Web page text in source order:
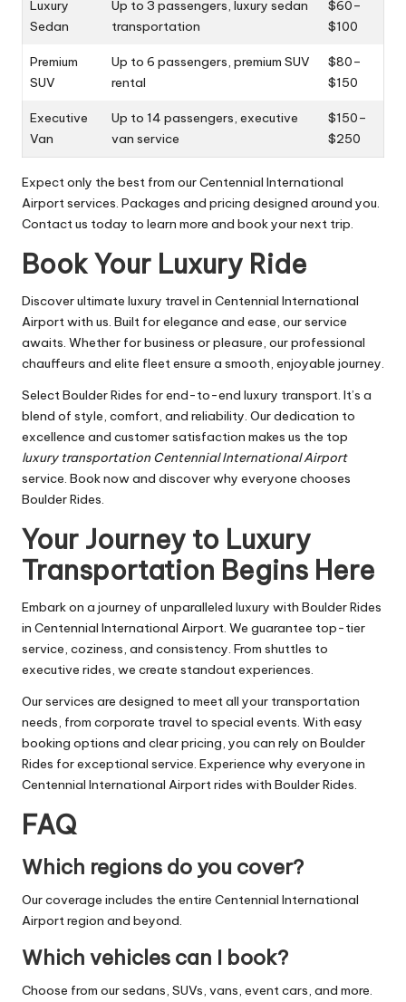
Luxury
Sedan
Up to 3 passengers, luxury sedan
transportation
$60–
$100
Premium
SUV
Up to 6 passengers, premium SUV
rental
$80–
$150
Executive
Van
Up to 14 passengers, executive
van service
$150–
$250
Expect only the best from our Centennial International
Airport services. Packages and pricing designed around you.
Contact us today to learn more and book your next trip.
Book Your Luxury Ride
Discover ultimate luxury travel in Centennial International
Airport with us. Built for elegance and ease, our service
awaits. Whether for business or pleasure, our professional
chauffeurs and elite fleet ensure a smooth, enjoyable journey.
Select Boulder Rides for end-to-end luxury transport. It’s a
blend of style, comfort, and reliability. Our dedication to
excellence and customer satisfaction makes us the top
luxury transportation Centennial International Airport
service. Book now and discover why everyone chooses
Boulder Rides.
Your Journey to Luxury
Transportation Begins Here
Embark on a journey of unparalleled luxury with Boulder Rides
in Centennial International Airport. We guarantee top-tier
service, coziness, and consistency. From shuttles to
executive rides, we create standout experiences.
Our services are designed to meet all your transportation
needs, from corporate travel to special events. With easy
booking options and clear pricing, you can rely on Boulder
Rides for exceptional service. Experience why everyone in
Centennial International Airport rides with Boulder Rides.
FAQ
Which regions do you cover?
Our coverage includes the entire Centennial International
Airport region and beyond.
Which vehicles can I book?
Choose from our sedans, SUVs, vans, event cars, and more.